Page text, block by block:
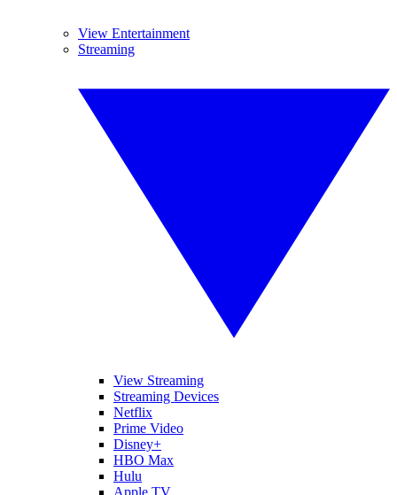
View Entertainment
Streaming
View Streaming
Streaming Devices
Netflix
Prime Video
Disney+
HBO Max
Hulu
Apple TV